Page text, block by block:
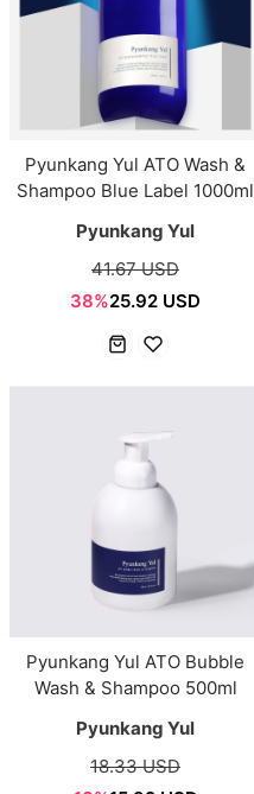
Pyunkang Yul ATO Wash &
Shampoo Blue Label 1000ml
Pyunkang Yul
41.67 USD
38%25.92 USD
Pyunkang Yul ATO Bubble
Wash & Shampoo 500ml
Pyunkang Yul
18.33 USD